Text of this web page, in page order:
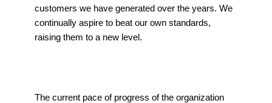
customers we have generated over the years. We
continually aspire to beat our own standards,
raising them to a new level.
The current pace of progress of the organization